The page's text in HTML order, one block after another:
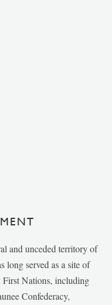
and unceded territory of
long served as a site of
First Nations, including
Confederacy,